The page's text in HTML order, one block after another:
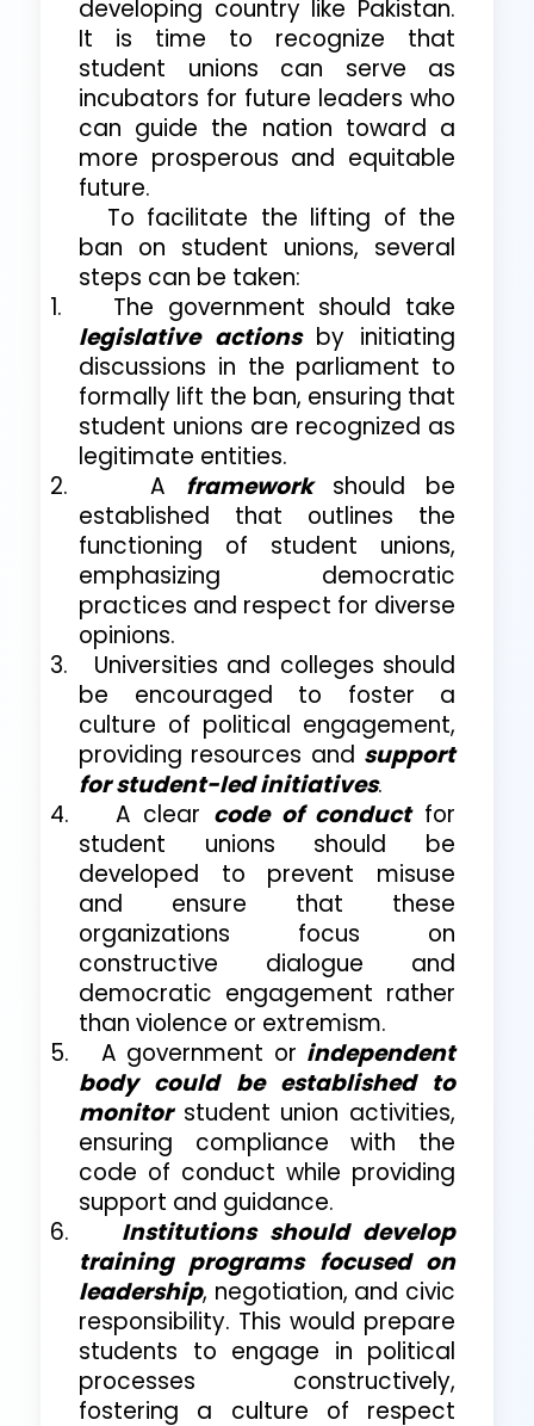
developing country like Pakistan.
It is time to recognize that
student unions can serve as
incubators for future leaders who
can guide the nation toward a
more prosperous and equitable
future.
To facilitate the lifting of the
ban on student unions, several
steps can be taken:
1.
The government should take
legislative actionsby initiating
discussions in the parliament to
formally lift the ban, ensuring that
student unions are recognized as
legitimate entities.
2.
A frameworkshould be
established that outlines the
functioning of student unions,
emphasizing democratic
practices and respect for diverse
opinions.
3.
Universities and colleges should
be encouraged to foster a
culture of political engagement,
providing resources and support
for student-led initiatives.
4.
A clear code of conductfor
student unions should be
developed to prevent misuse
and ensure that these
organizations focus on
constructive dialogue and
democratic engagement rather
than violence or extremism.
5.
A government or independent
body could be established to
monitorstudent union activities,
ensuring compliance with the
code of conduct while providing
support and guidance.
6.
Institutions should develop
training programs focused on
leadership, negotiation, and civic
responsibility. This would prepare
students to engage in political
processes constructively,
fostering a culture of respect